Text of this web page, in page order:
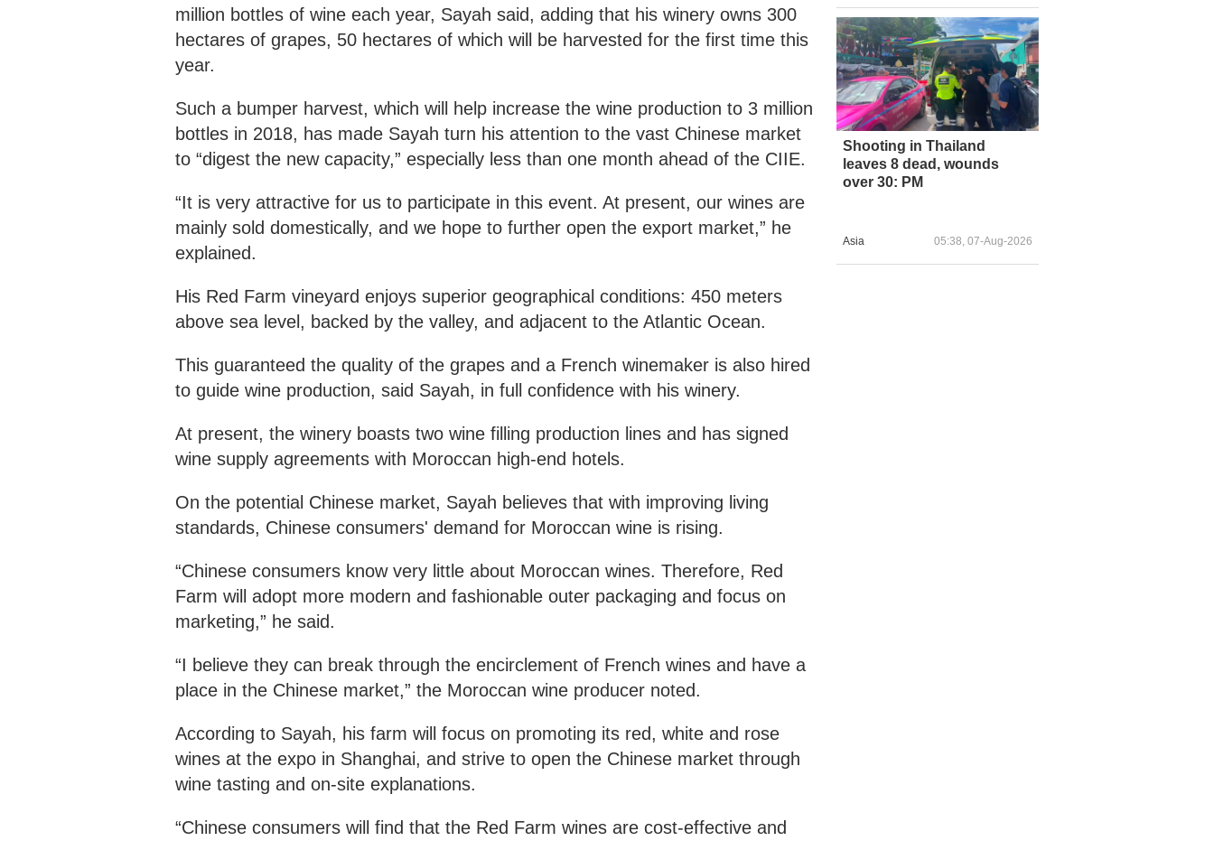
million bottles of wine each year, Sayah said, adding that his winery owns 300
hectares of grapes, 50 hectares of which will be harvested for the first time this
year.
Such a bumper harvest, which will help increase the wine production to 3 million
bottles in 2018, has made Sayah turn his attention to the vast Chinese market
to “digest the new capacity,” especially less than one month ahead of the CIIE.
“It is very attractive for us to participate in this event. At present, our wines are
mainly sold domestically, and we hope to further open the export market,” he
explained.
His Red Farm vineyard enjoys superior geographical conditions: 450 meters
above sea level, backed by the valley, and adjacent to the Atlantic Ocean.
This guaranteed the quality of the grapes and a French winemaker is also hired
to guide wine production, said Sayah, in full confidence with his winery.
At present, the winery boasts two wine filling production lines and has signed
wine supply agreements with Moroccan high-end hotels.
On the potential Chinese market, Sayah believes that with improving living
standards, Chinese consumers' demand for Moroccan wine is rising.
“Chinese consumers know very little about Moroccan wines. Therefore, Red
Farm will adopt more modern and fashionable outer packaging and focus on
marketing,” he said.
“I believe they can break through the encirclement of French wines and have a
place in the Chinese market,” the Moroccan wine producer noted.
According to Sayah, his farm will focus on promoting its red, white and rose
wines at the expo in Shanghai, and strive to open the Chinese market through
wine tasting and on-site explanations.
“Chinese consumers will find that the Red Farm wines are cost-effective and
Shooting in Thailand
leaves 8 dead, wounds
over 30: PM
Asia 05:38, 07-Aug-2026